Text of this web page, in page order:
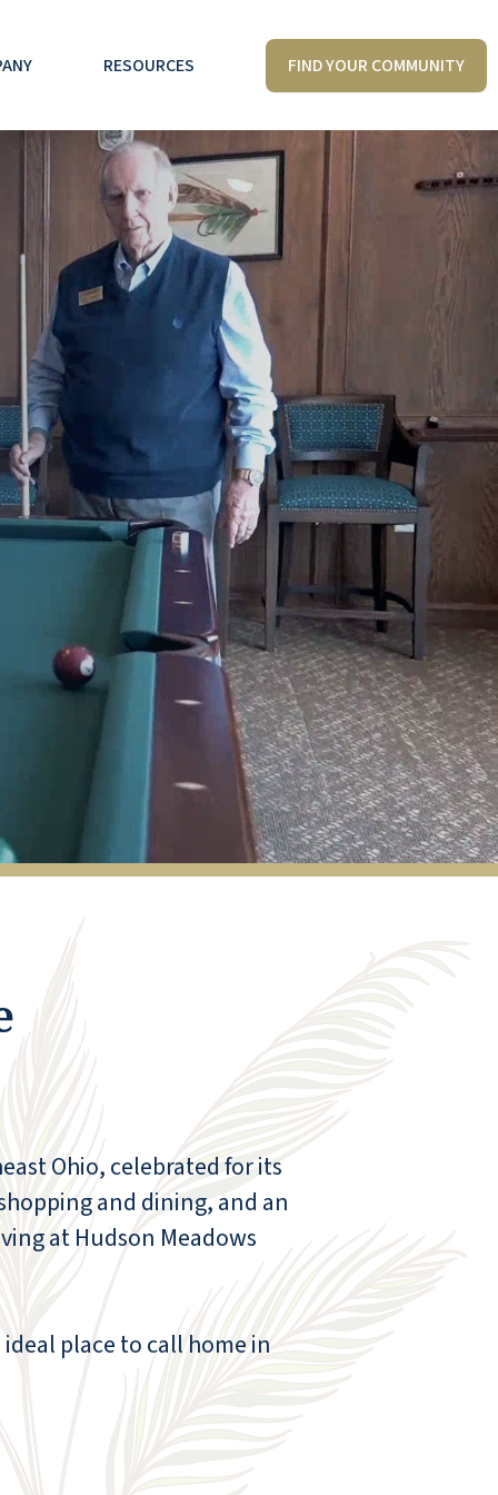
RESOURCES FIND YOUR COMMUNITY
Ohio, celebrated for its
and dining, and an
at Hudson Meadows
place to call home in
The facility is beautiful and very well-kept.
More importantly, the staff here is
unmatched in every way. They are
courteous, friendly, and always pleasant. I
would recommend Hudson Meadows to
anyone looking for a great community!
MATT MOTEN
You're greeted every day with access to a